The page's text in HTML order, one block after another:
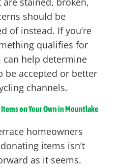
should be
of instead. If you’re
qualifies for
help determine
be accepted or better
channels.
on Your Own in Mountlake
homeowners
items isn’t
as it seems.